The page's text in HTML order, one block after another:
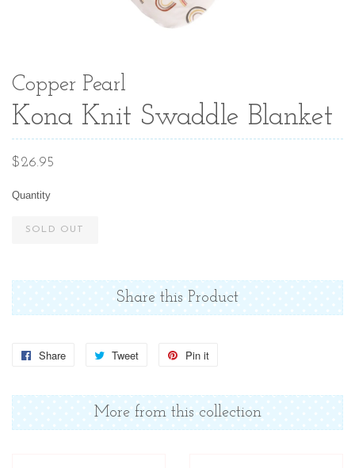
Copper Pearl
Kona Knit Swaddle Blanket
Regular
$26.95
Quantity
SOLD OUT
Share this Product
Share
Share
Facebook
Tweet
Tweet
Twitter
Pin it
Pinterest
More from this collection